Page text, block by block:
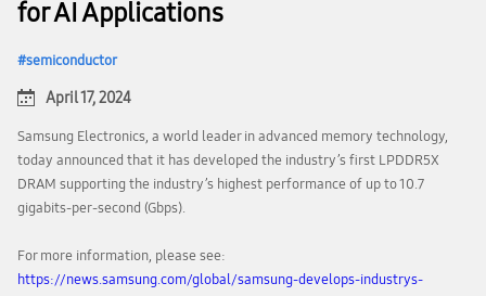
for AI Applications
semiconductor
April 17, 2024
Samsung Electronics, a world leader in advanced memory technology,
today announced that it has developed the industry’s first LPDDR5X
DRAM supporting the industry’s highest performance of up to 10.7
gigabits-per-second (Gbps).
For more information, please see:
https://news.samsung.com/global/samsung-develops-industrys-